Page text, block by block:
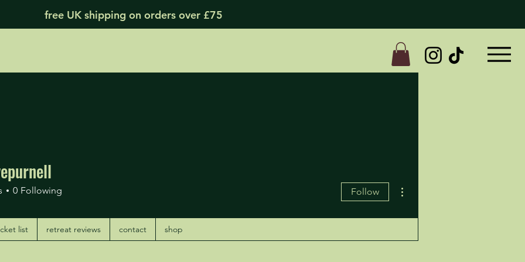
free UK shipping on orders over £75
0 Following Follow
list retreat reviews contact shop